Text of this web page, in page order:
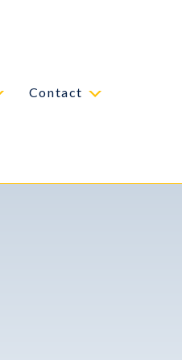
Contact